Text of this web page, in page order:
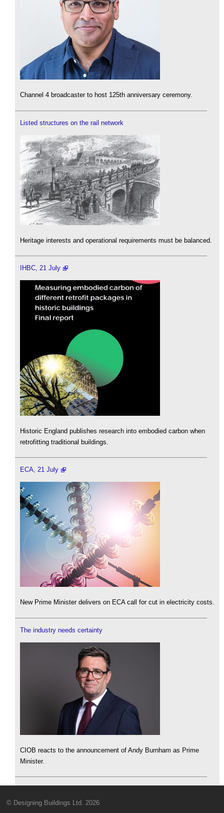
Channel 4 broadcaster to host 125th anniversary ceremony.
Listed structures on the rail network
Heritage interests and operational requirements must be balanced.
IHBC, 21 July
Historic England publishes research into embodied carbon when
retrofitting traditional buildings.
ECA, 21 July
New Prime Minister delivers on ECA call for cut in electricity costs.
The industry needs certainty
CIOB reacts to the announcement of Andy Burnham as Prime
Minister.
© Designing Buildings Ltd. 2026